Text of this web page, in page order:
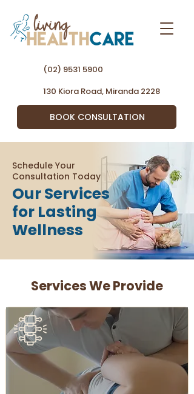
(02) 9531 5900
130 Kiora Road, Miranda 2228
BOOK CONSULTATION
Schedule Your
Consultation Today
Our Services
for Lasting
Wellness
Services We Provide